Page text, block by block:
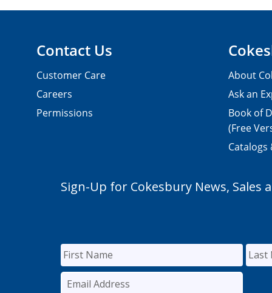
Contact Us
Customer Care
Careers
Permissions
About
Ask an
Book of
(Free
Catalogs